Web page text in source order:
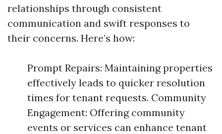
relationships through consistent
communication and swift responses to
their concerns. Here’s how:
Prompt Repairs: Maintaining properties
effectively leads to quicker resolution
times for tenant requests. Community
Engagement: Offering community
events or services can enhance tenant